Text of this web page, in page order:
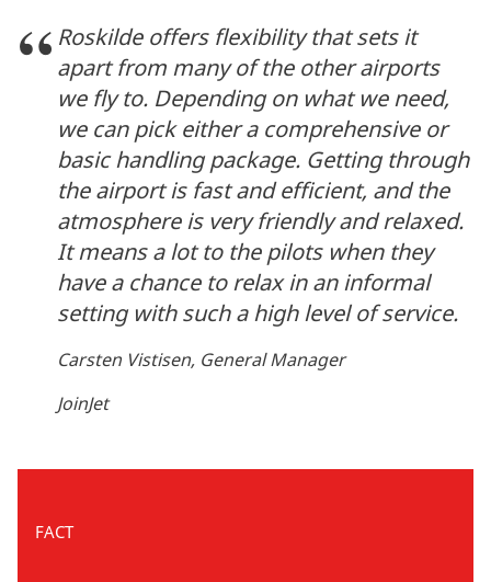
Roskilde offers flexibility that sets it
apart from many of the other airports
we fly to. Depending on what we need,
we can pick either a comprehensive or
basic handling package. Getting through
the airport is fast and efficient, and the
atmosphere is very friendly and relaxed.
It means a lot to the pilots when they
have a chance to relax in an informal
setting with such a high level of service.
Carsten Vistisen, General Manager
JoinJet
FACT